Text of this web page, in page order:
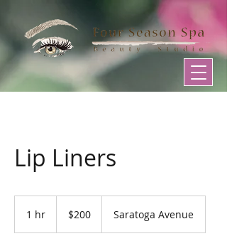
Lip Liners
1 hr
dollars$200 Saratoga Avenue